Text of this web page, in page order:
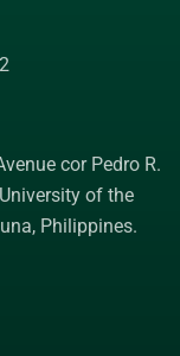
cor Pedro R.
University of the
Philippines.